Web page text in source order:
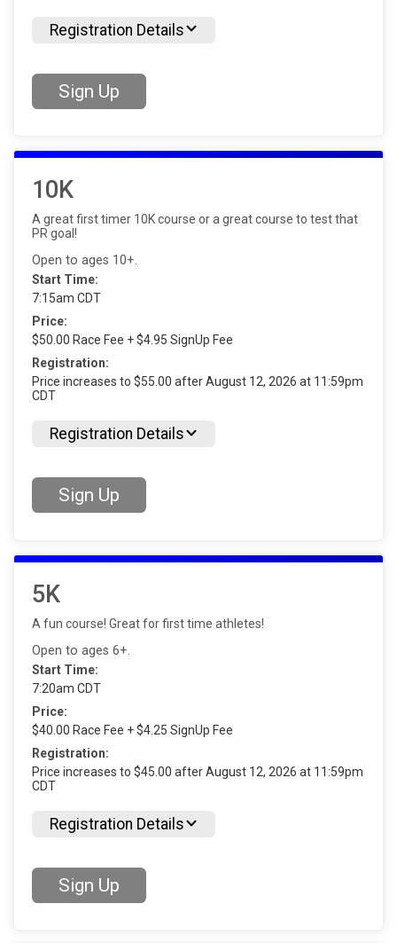
Registration Details
Sign Up
10K
A great first timer 10K course or a great course to test that
PR goal!
Open to ages 10+.
Start Time:
7:15am CDT
Price:
$50.00 Race Fee + $4.95 SignUp Fee
Registration:
Price increases to $55.00 after August 12, 2026 at 11:59pm
CDT
Registration Details
Sign Up
5K
A fun course! Great for first time athletes!
Open to ages 6+.
Start Time:
7:20am CDT
Price:
$40.00 Race Fee + $4.25 SignUp Fee
Registration:
Price increases to $45.00 after August 12, 2026 at 11:59pm
CDT
Registration Details
Sign Up